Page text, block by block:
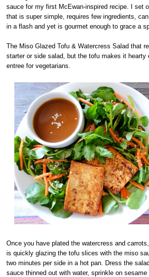
sauce for my first McEwan-inspired recipe. I set
that is super simple, requires few ingredients,
in a flash and yet is gourmet enough to grace a
The Miso Glazed Tofu & Watercress Salad that
starter or side salad, but the tofu makes it hearty
entree for vegetarians.
Once you have plated the watercress and
is quickly glazing the tofu slices with the miso
two minutes per side in a hot pan. Dress the
sauce thinned out with water, sprinkle on